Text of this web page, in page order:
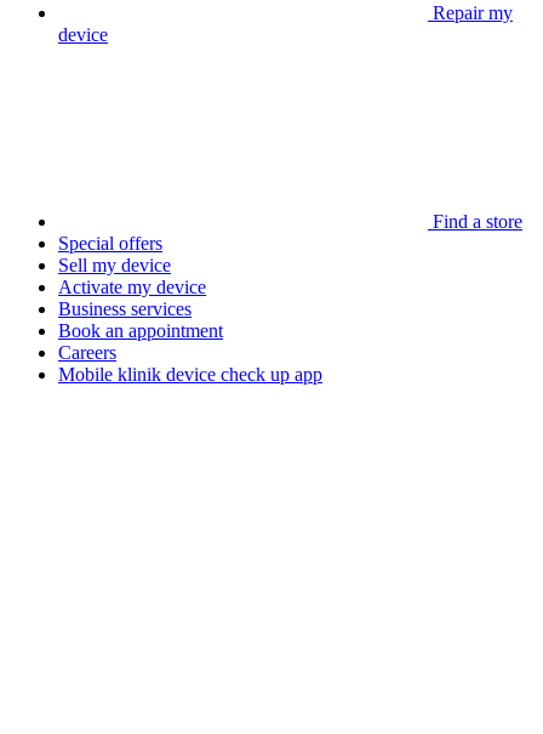
Repair my
device
Find a store
Special offers
Sell my device
Activate my device
Business services
Book an appointment
Careers
Mobile klinik device check up app